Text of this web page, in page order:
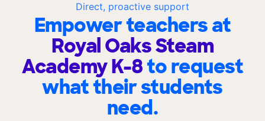
Direct, proactive support
Empower teachers at
Royal Oaks Steam
Academy K-8to request
what their students
need.